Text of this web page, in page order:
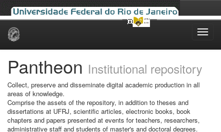
Skip
Pantheon Institutional repository
Collect, preserve and disseminate digital academic production in all
areas of knowledge.
Comprise the assets of the repository, in addition to theses and
dissertations at UFRJ, scientific articles, electronic books, book
chapters and papers presented at events for teachers, researchers,
administrative staff and students of master's and doctoral degrees.